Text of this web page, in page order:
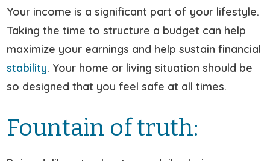
Your income is a significant part of your lifestyle.
Taking the time to structure a budget can help
maximize your earnings and help sustain financial
stability. Your home or living situation should be
so designed that you feel safe at all times.
Fountain of truth: